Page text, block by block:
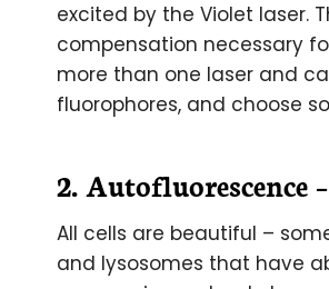
excited by the Violet laser.
compensation necessary
more than one laser and
fluorophores, and choose
2. Autofluorescence
All cells are beautiful –
and lysosomes that have